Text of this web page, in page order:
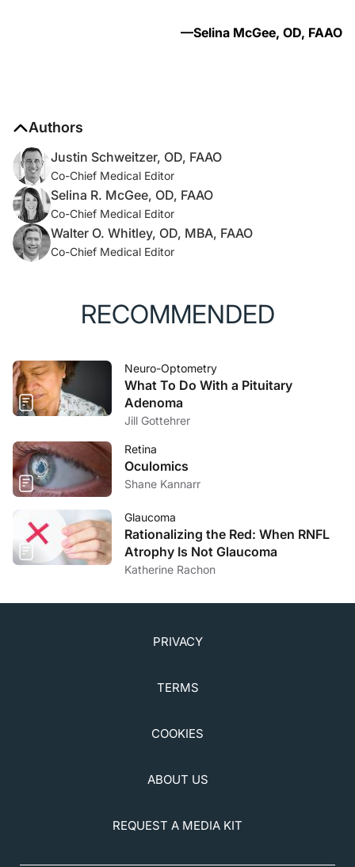
—Selina McGee, OD, FAAO
Authors
Justin Schweitzer, OD, FAAO
Co-Chief Medical Editor
Selina R. McGee, OD, FAAO
Co-Chief Medical Editor
Walter O. Whitley, OD, MBA, FAAO
Co-Chief Medical Editor
RECOMMENDED
Neuro-Optometry
What To Do With a Pituitary
Adenoma
Jill Gottehrer
Retina
Oculomics
Shane Kannarr
Glaucoma
Rationalizing the Red: When RNFL
Atrophy Is Not Glaucoma
Katherine Rachon
PRIVACY
TERMS
COOKIES
ABOUT US
REQUEST A MEDIA KIT